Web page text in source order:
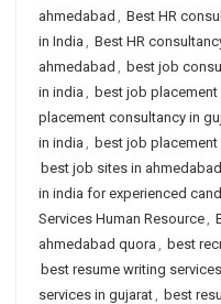
ahmedabad , Best HR
in India , Best HR
ahmedabad , best job
in india , best job
placement consultancy in
in india , best job
best job sites in ahmedabad
in india for experienced
Services Human Resource,
ahmedabad quora , best
best resume writing
services in gujarat, best